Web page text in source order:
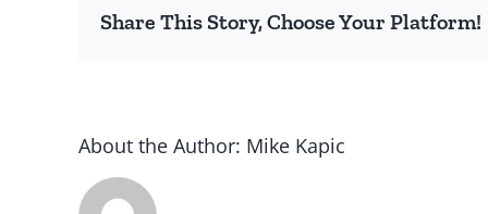
Share This Story, Choose Your Platform!
About the Author: Mike Kapic